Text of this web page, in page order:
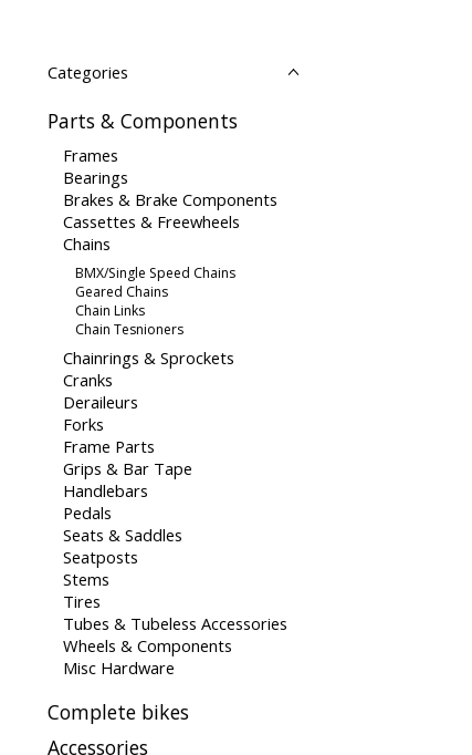
Categories
Parts & Components
Frames
Bearings
Brakes & Brake Components
Cassettes & Freewheels
Chains
BMX/Single Speed Chains
Geared Chains
Chain Links
Chain Tesnioners
Chainrings & Sprockets
Cranks
Deraileurs
Forks
Frame Parts
Grips & Bar Tape
Handlebars
Pedals
Seats & Saddles
Seatposts
Stems
Tires
Tubes & Tubeless Accessories
Wheels & Components
Misc Hardware
Complete bikes
Accessories